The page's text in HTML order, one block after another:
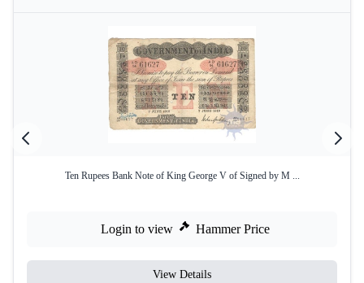
Ten Rupees Bank Note of King George V of Signed by M ...
Login to view Hammer Price
View Details